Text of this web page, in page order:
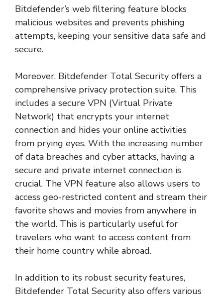
Bitdefender’s web filtering feature blocks
malicious websites and prevents phishing
attempts, keeping your sensitive data safe and
secure.
Moreover, Bitdefender Total Security offers a
comprehensive privacy protection suite. This
includes a secure VPN (Virtual Private
Network) that encrypts your internet
connection and hides your online activities
from prying eyes. With the increasing number
of data breaches and cyber attacks, having a
secure and private internet connection is
crucial. The VPN feature also allows users to
access geo-restricted content and stream their
favorite shows and movies from anywhere in
the world. This is particularly useful for
travelers who want to access content from
their home country while abroad.
In addition to its robust security features,
Bitdefender Total Security also offers various